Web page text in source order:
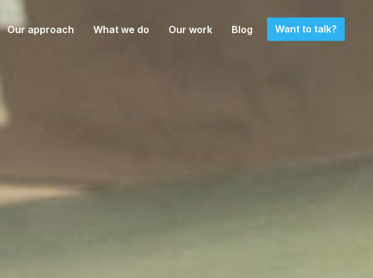
Our approach What we do Our work Blog Want to talk?